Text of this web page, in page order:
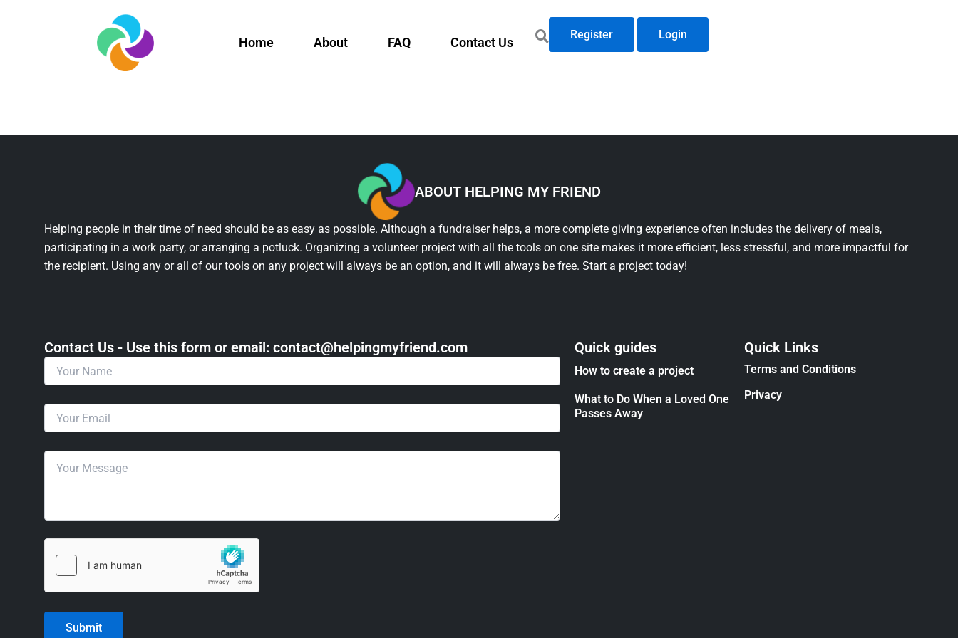
Home About FAQ Contact Us
Register Login
ABOUT HELPING MY FRIEND
Helping people in their time of need should be as easy as possible. Although a fundraiser helps, a more complete giving experience often includes the delivery of meals,
participating in a work party, or arranging a potluck. Organizing a volunteer project with all the tools on one site makes it more efficient, less stressful, and more impactful for
the recipient. Using any or all of our tools on any project will always be an option, and it will always be free. Start a project today!
Contact Us - Use this form or email: ​contact@helpingmyfriend.com Quick guides
How to create a project
What to Do When a Loved One
Passes Away
Quick Links
Terms and Conditions
Privacy